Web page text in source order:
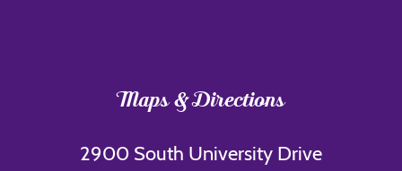
Maps & Directions
2900 South University Drive